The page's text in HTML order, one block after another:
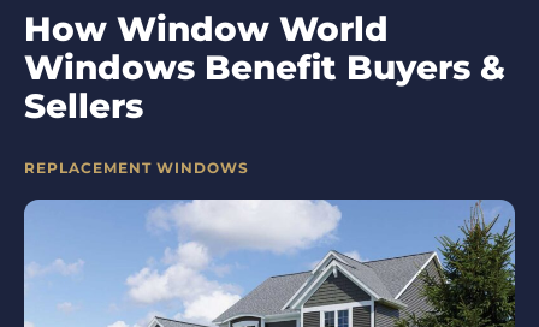
How Window World
Windows Benefit Buyers &
Sellers
CATEGORIES
REPLACEMENT WINDOWS